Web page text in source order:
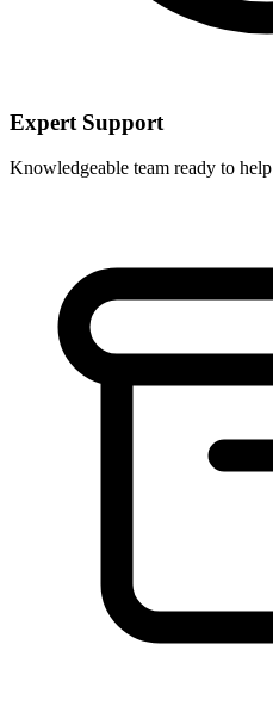
Expert Support
Knowledgeable team ready to help